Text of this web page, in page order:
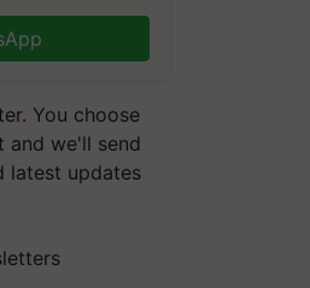
You choose
and we'll send
latest updates